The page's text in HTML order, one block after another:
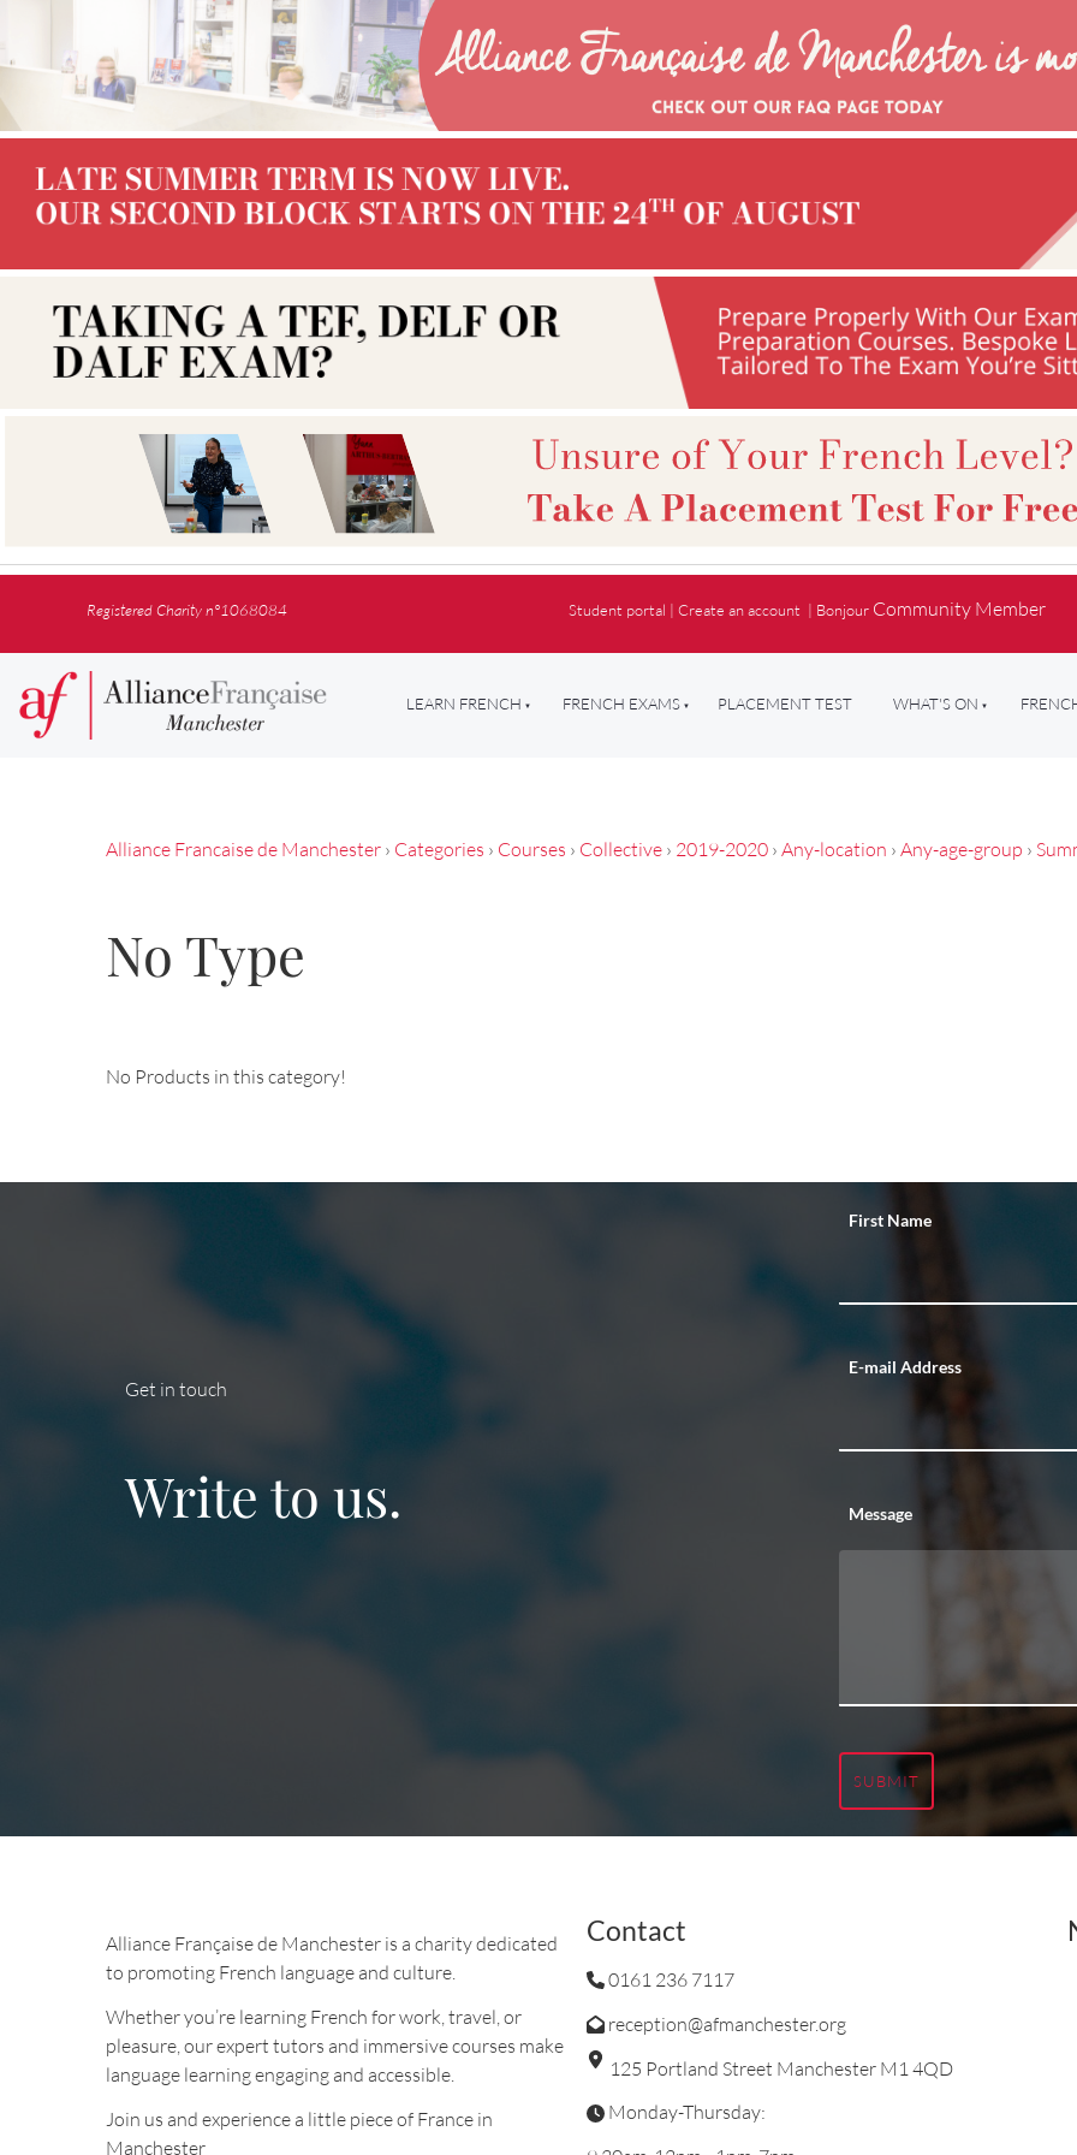
Registered Charity n°1068084 Student portal |Create an account | Bonjour Community Member
LEARN FRENCH FRENCH EXAMS PLACEMENT TEST WHAT'S ON
Alliance Francaise de Manchester › Categories › Courses › Collective › 2019-2020 › Any-location › Any-age-group ›
No Type
No Products in this category!
Get in touch
Write to us.
First Name
E-mail Address
Message
SUBMIT
Alliance Française de Manchester is a charity dedicated
to promoting French language and culture.
Whether you’re learning French for work, travel, or
pleasure, our expert tutors and immersive courses make
language learning engaging and accessible.
Join us and experience a little piece of France in
Manchester
Contact
0161 236 7117
reception@afmanchester.org
125 Portland Street Manchester M1 4QD
Monday-Thursday: